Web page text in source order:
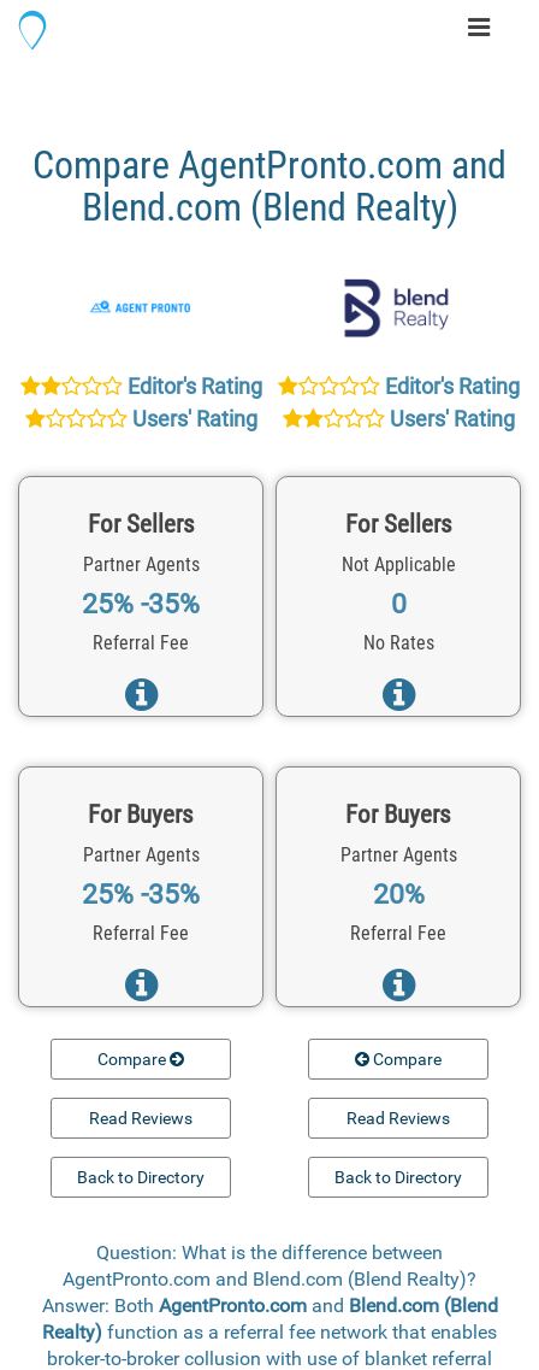
Toggle
Compare AgentPronto.com and
Blend.com (Blend Realty)
Editor's Rating
Users' Rating
Editor's Rating
Users' Rating
For Sellers
Partner Agents
25% -35%
Referral Fee
For Sellers
Not Applicable
0
No Rates
For Buyers
Partner Agents
25% -35%
Referral Fee
For Buyers
Partner Agents
20%
Referral Fee
Compare
Read Reviews
Back to Directory
Compare
Read Reviews
Back to Directory
Question: What is the difference between
AgentPronto.com and Blend.com (Blend Realty)?
Answer: Both AgentPronto.comand Blend.com (Blend
Realty) function as a referral fee network that enables
broker-to-broker collusion with use of blanket referral